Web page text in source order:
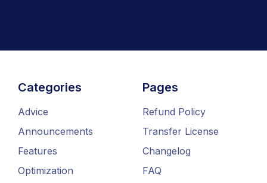
Categories
Advice
Announcements
Features
Optimization
Pages
Refund Policy
Transfer License
Changelog
FAQ